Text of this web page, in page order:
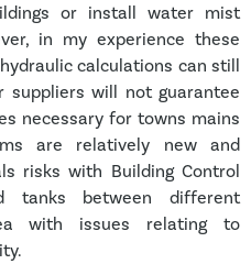
or install water mist
in my experience these
calculations can still
suppliers will not guarantee
necessary for towns mains
are relatively new and
risks with Building Control
tanks between different
with issues relating to